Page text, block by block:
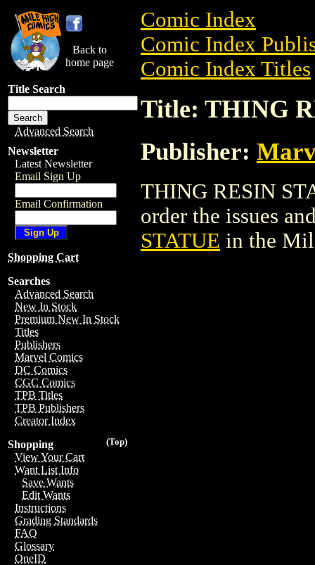
Back to
home page
Title Search
Advanced Search
Newsletter
Latest Newsletter
Email Sign Up
Email Confirmation
Shopping Cart
Searches
Advanced Search
New In Stock
Premium New In Stock
Titles
Publishers
Marvel Comics
DC Comics
CGC Comics
TPB Titles
TPB Publishers
Creator Index
(Top)
Shopping
View Your Cart
Want List Info
Save Wants
Edit Wants
Instructions
Grading Standards
FAQ
Glossary
OneID
Comic Index
Comic Index
Comic Index Titles
Title: THING
Publisher:
THING RESIN
order the issues
STATUE in the